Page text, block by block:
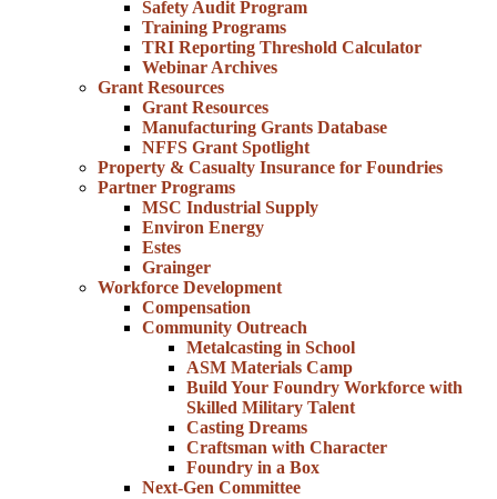
Safety Audit Program
Training Programs
TRI Reporting Threshold Calculator
Webinar Archives
Grant Resources
Grant Resources
Manufacturing Grants Database
NFFS Grant Spotlight
Property & Casualty Insurance for Foundries
Partner Programs
MSC Industrial Supply
Environ Energy
Estes
Grainger
Workforce Development
Compensation
Community Outreach
Metalcasting in School
ASM Materials Camp
Build Your Foundry Workforce with
Skilled Military Talent
Casting Dreams
Craftsman with Character
Foundry in a Box
Next-Gen Committee